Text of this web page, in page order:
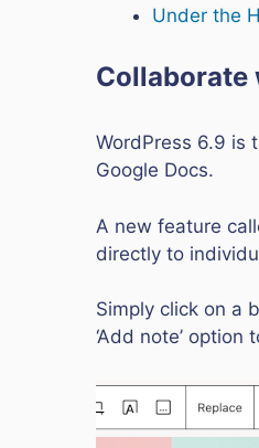
Under the
Collaborate
WordPress 6.9 is
Google Docs.
A new feature
directly to
Simply click on a
‘Add note’ option